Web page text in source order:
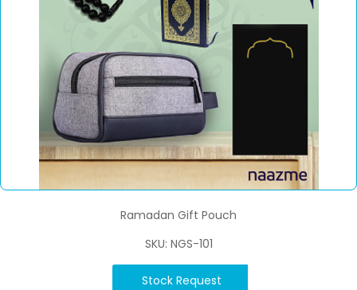
Ramadan Gift Pouch
SKU: NGS-101
Stock Request